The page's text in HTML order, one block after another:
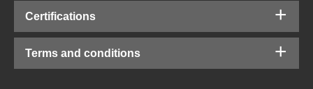
Certifications
Terms and conditions